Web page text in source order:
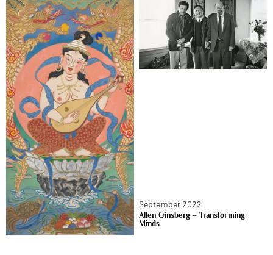
September 2022
Allen Ginsberg – Transforming
Minds